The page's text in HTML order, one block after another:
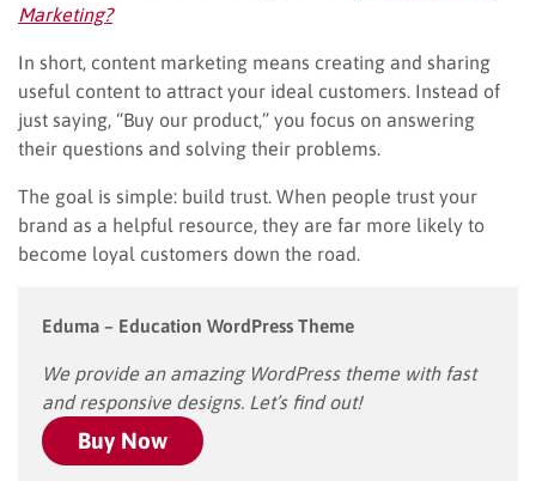
Marketing?
In short, content marketing means creating and sharing
useful content to attract your ideal customers. Instead of
just saying, “Buy our product,” you focus on answering
their questions and solving their problems.
The goal is simple: build trust. When people trust your
brand as a helpful resource, they are far more likely to
become loyal customers down the road.
Eduma – Education WordPress Theme
We provide an amazing WordPress theme with fast
and responsive designs. Let’s find out!
Buy Now